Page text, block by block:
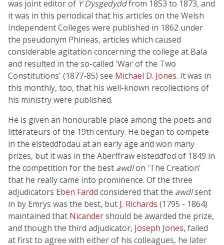
was joint editor of Y Dysgedyddfrom 1853 to 1873, and
it was in this periodical that his articles on the Welsh
Independent Colleges were published in 1862 under
the pseudonym Phineas, articles which caused
considerable agitation concerning the college at Bala
and resulted in the so-called 'War of the Two
Constitutions' (1877-85) see Michael D. Jones. It was in
this monthly, too, that his well-known recollections of
his ministry were published.
He is given an honourable place among the poets and
littérateurs of the 19th century. He began to compete
in the eisteddfodau at an early age and won many
prizes, but it was in the Aberffraw eisteddfod of 1849 in
the competition for the best awdlon 'The Creation'
that he really came into prominence. Of the three
adjudicators Eben Fardd considered that the awdlsent
in by Emrys was the best, but J. Richards (1795 - 1864)
maintained that Nicandershould be awarded the prize,
and though the third adjudicator, Joseph Jones, failed
at first to agree with either of his colleagues, he later